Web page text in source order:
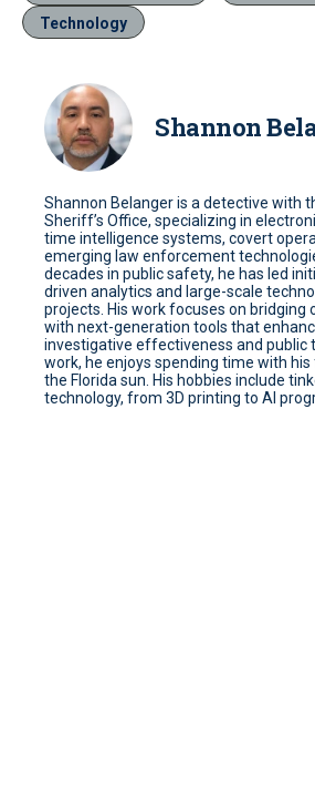
Technology
Shannon
Shannon Belanger is a detective with
Sheriff’s Office, specializing in
time intelligence systems, covert
emerging law enforcement
decades in public safety, he has led
driven analytics and large-scale
projects. His work focuses on bridging
with next-generation tools that
investigative effectiveness and public
work, he enjoys spending time with
the Florida sun. His hobbies include
technology, from 3D printing to AI